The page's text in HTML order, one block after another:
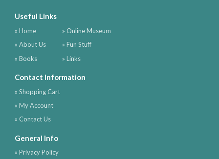
Useful Links
» Home
» About Us
» Books
» Online Museum
» Fun Stuff
» Links
Contact Information
» Shopping Cart
» My Account
» Contact Us
General Info
» Privacy Policy